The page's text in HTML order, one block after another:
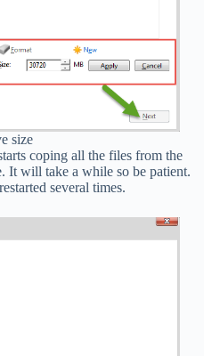
size
coping all the files from the
It will take a while so be patient.
several times.